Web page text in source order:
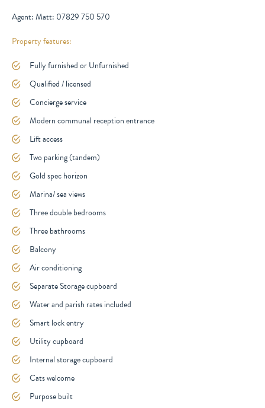
Agent: Matt: 07829 750 570
Property features:
Fully furnished or Unfurnished
Qualified / licensed
Concierge service
Modern communal reception entrance
Lift access
Two parking (tandem)
Gold spec horizon
Marina/ sea views
Three double bedrooms
Three bathrooms
Balcony
Air conditioning
Separate Storage cupboard
Water and parish rates included
Smart lock entry
Utility cupboard
Internal storage cupboard
Cats welcome
Purpose built